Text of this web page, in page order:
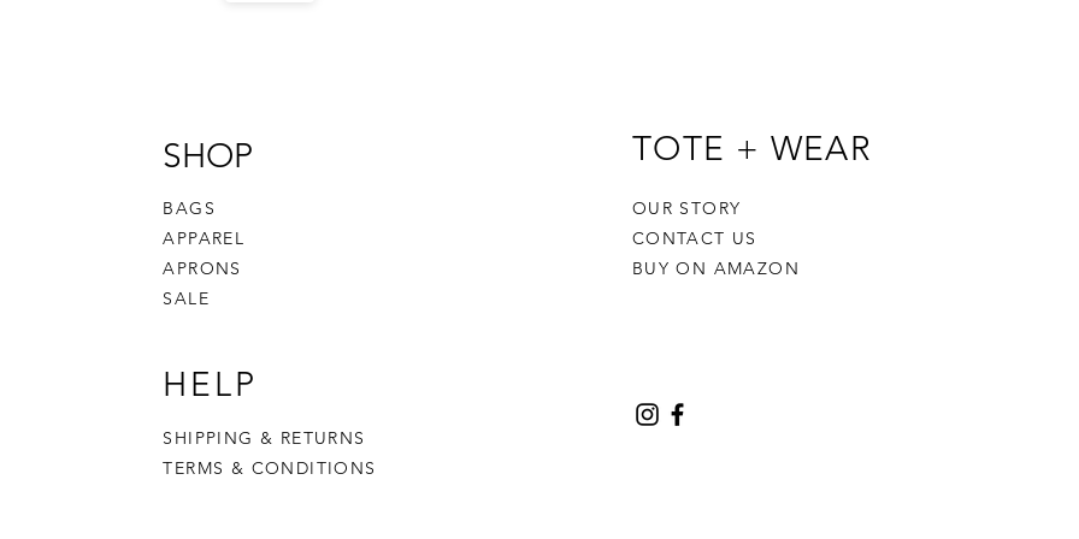
SHOP
BAGS
APPAREL
APRONS
SALE
HELP
SHIPPING & RETURNS
TERMS & CONDITIONS
TOTE + WEAR
OUR STORY
CONTACT US
BUY ON AMAZON